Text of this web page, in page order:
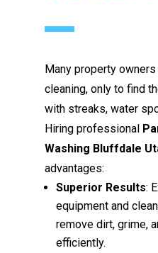
Many property
cleaning, only to find
with streaks, water
Hiring professional
Washing Bluffdale
advantages:
Superior Results:
equipment and
remove dirt, grime,
efficiently.